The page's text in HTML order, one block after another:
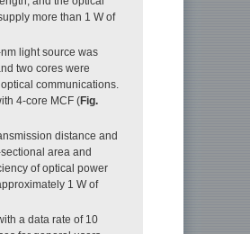
more than 1 W of
light source was
two cores were
communications.
4-core MCF (Fig.
distance and
area and
of optical power
1 W of
a data rate of 10